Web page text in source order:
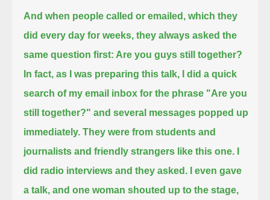
And when people called or emailed, which they
did every day for weeks, they always asked the
same question first: Are you guys still together?
In fact, as I was preparing this talk, I did a quick
search of my email inbox for the phrase "Are you
still together?" and several messages popped up
immediately. They were from students and
journalists and friendly strangers like this one.
did radio interviews and they asked.
I even gave
a talk, and one woman shouted up to the stage,